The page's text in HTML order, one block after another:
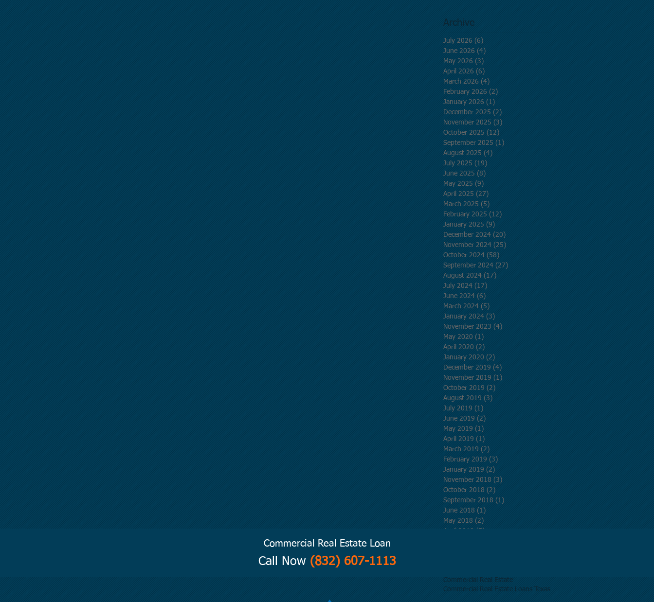
Archive
July 2026 (6)
June 2026 (4)
May 2026 (3)
April 2026 (6)
March 2026 (4)
February 2026 (2)
January 2026 (1)
December 2025 (2)
November 2025 (3)
October 2025 (12)
September 2025 (1)
August 2025 (4)
July 2025 (19)
June 2025 (8)
May 2025 (9)
April 2025 (27)
March 2025 (5)
February 2025 (12)
January 2025 (9)
December 2024 (20)
November 2024 (25)
October 2024 (58)
September 2024 (27)
August 2024 (17)
July 2024 (17)
June 2024 (6)
March 2024 (5)
January 2024 (3)
November 2023 (4)
May 2020 (1)
April 2020 (2)
January 2020 (2)
December 2019 (4)
November 2019 (1)
October 2019 (2)
August 2019 (3)
July 2019 (1)
June 2019 (2)
May 2019 (1)
April 2019 (1)
March 2019 (2)
February 2019 (3)
January 2019 (2)
November 2018 (3)
October 2018 (2)
September 2018 (1)
June 2018 (1)
May 2018 (2)
April 2018 (5)
Commercial Real Estate
Commercial Real Estate Loans Texas
Commercial Real Estate Loan
Call Now (832) 607-1113